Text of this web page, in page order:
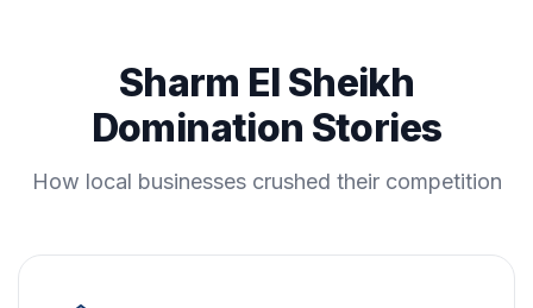
Sharm El Sheikh
Domination Stories
How local businesses crushed their competition